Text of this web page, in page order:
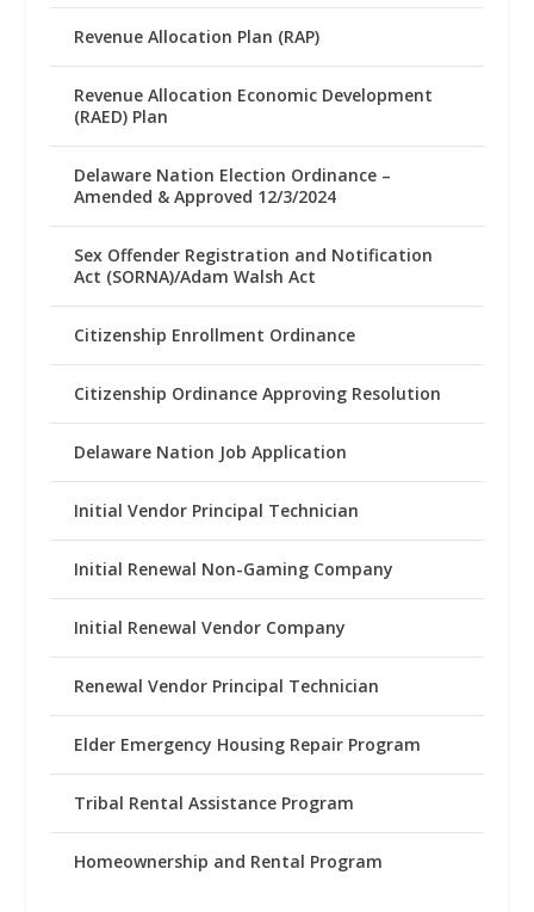
Revenue Allocation Plan (RAP)
Revenue Allocation Economic Development
(RAED) Plan
Delaware Nation Election Ordinance –
Amended & Approved 12/3/2024
Sex Offender Registration and Notification
Act (SORNA)/Adam Walsh Act
Citizenship Enrollment Ordinance
Citizenship Ordinance Approving Resolution
Delaware Nation Job Application
Initial Vendor Principal Technician
Initial Renewal Non-Gaming Company
Initial Renewal Vendor Company
Renewal Vendor Principal Technician
Elder Emergency Housing Repair Program
Tribal Rental Assistance Program
Homeownership and Rental Program